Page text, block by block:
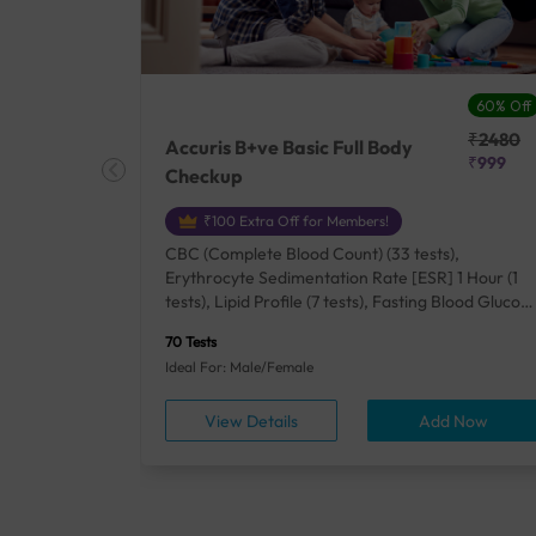
60% Off
Accuris B+ve Basic Full Body
Checkup
₹2480
₹999
₹100 Extra Off for Members!
CBC (Complete Blood Count) (33 tests),
Erythrocyte Sedimentation Rate [ESR] 1 Hour (1
tests), Lipid Profile (7 tests), Fasting Blood Glucose
Acid, Serum/Plasma (1 tests), Calcium, Blood (1
tests), ALT (SGPT) (1 tests), Urine Routine
Examination (URM) (24 tests)
70 Tests
Ideal For: Male/Female
View Details Add Now